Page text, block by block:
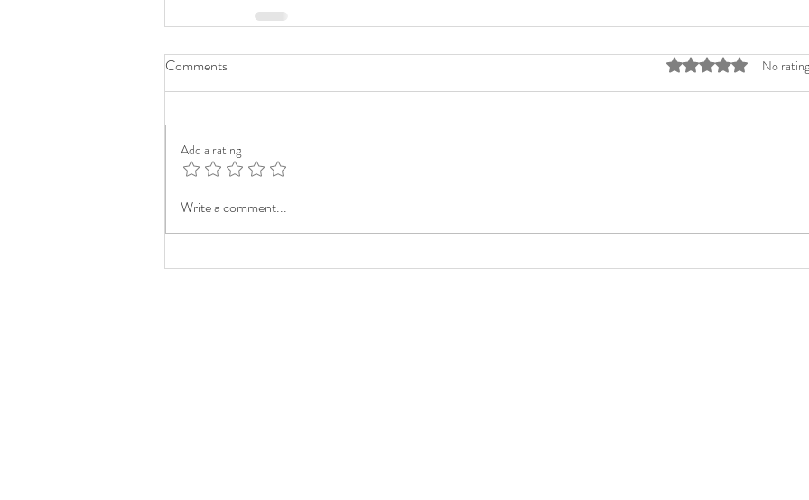
Comments Rated 0 out of 5No
Add a rating
Write a comment...